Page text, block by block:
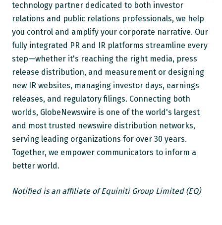
technology partner dedicated to both investor
relations and public relations professionals, we help
you control and amplify your corporate narrative. Our
fully integrated PR and IR platforms streamline every
step—whether it's reaching the right media, press
release distribution, and measurement or designing
new IR websites, managing investor days, earnings
releases, and regulatory filings. Connecting both
worlds, GlobeNewswire is one of the world's largest
and most trusted newswire distribution networks,
serving leading organizations for over 30 years.
Together, we empower communicators to inform a
better world.
Notified is an affiliate of Equiniti Group Limited (EQ)